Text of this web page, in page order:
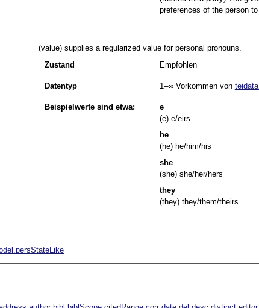
preferences of the person
(value) supplies a regularized value for personal pronouns.
Zustand
Empfohlen
Datentyp 1–∞ Vorkommen von
Beispielwerte sind etwa:
e
(e) e/eirs
he
(he) he/him/his
she
(she) she/her/hers
they
(they) they/them/theirs